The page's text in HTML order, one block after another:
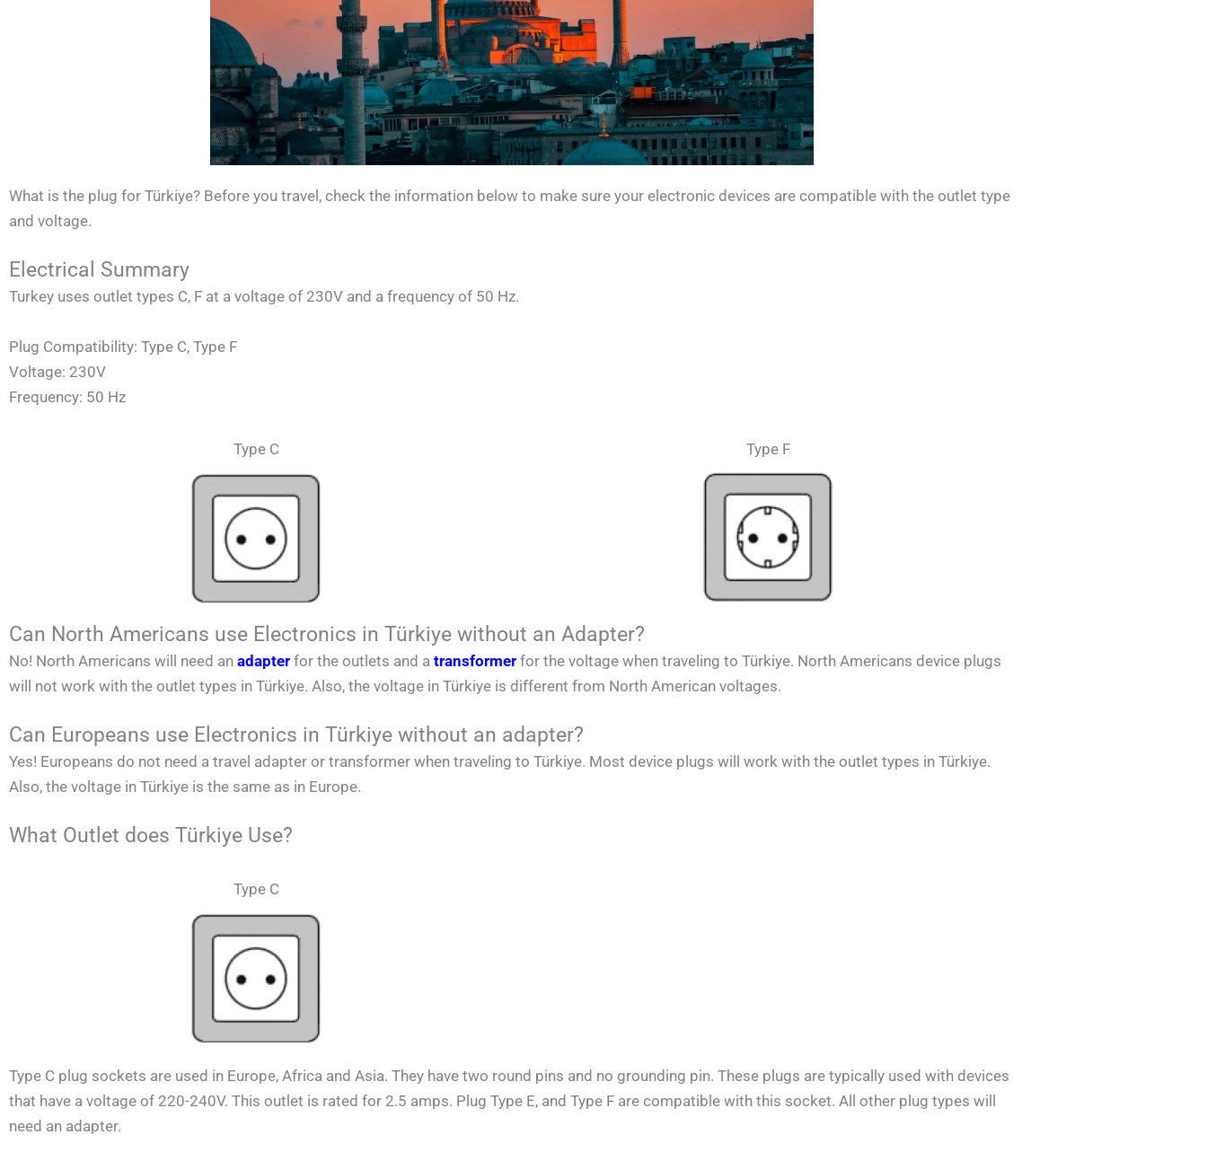
What is the plug for Türkiye? Before you travel, check the information below to make sure your electronic devices are compatible with the outlet type
and voltage.
Electrical Summary
Turkey uses outlet types C, F at a voltage of 230V and a frequency of 50 Hz.
Plug Compatibility: Type C, Type F
Voltage: 230V
Frequency: 50 Hz
Type C Type F
Can North Americans use Electronics in Türkiye without an Adapter?
No! North Americans will need an adapter for the outlets and a transformer for the voltage when traveling to Türkiye. North Americans device plugs
will not work with the outlet types in Türkiye. Also, the voltage in Türkiye is different from North American voltages.
Can Europeans use Electronics in Türkiye without an adapter?
Yes! Europeans do not need a travel adapter or transformer when traveling to Türkiye. Most device plugs will work with the outlet types in Türkiye.
Also, the voltage in Türkiye is the same as in Europe.
What Outlet does Türkiye Use?
Type C
Type C plug sockets are used in Europe, Africa and Asia. They have two round pins and no grounding pin. These plugs are typically used with devices
that have a voltage of 220-240V. This outlet is rated for 2.5 amps. Plug Type E, and Type F are compatible with this socket. All other plug types will
need an adapter.